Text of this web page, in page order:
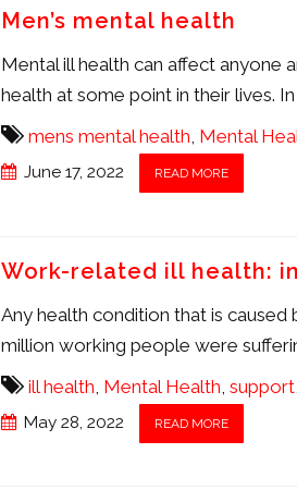
Men’s mental health
Mental ill health can affect anyone
health at some point in their lives.
mens mental health, Mental
June 17, 2022 READ MORE
Work-related ill health:
Any health condition that is caused
million working people were
ill health Mental Health support,
May 28, 2022 READ MORE